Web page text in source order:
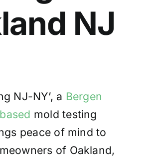
NJ
NJ-NY’, a Bergen
mold testing
peace of mind to
of Oakland,